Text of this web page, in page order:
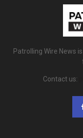
Patrolling Wire News
Contact us: